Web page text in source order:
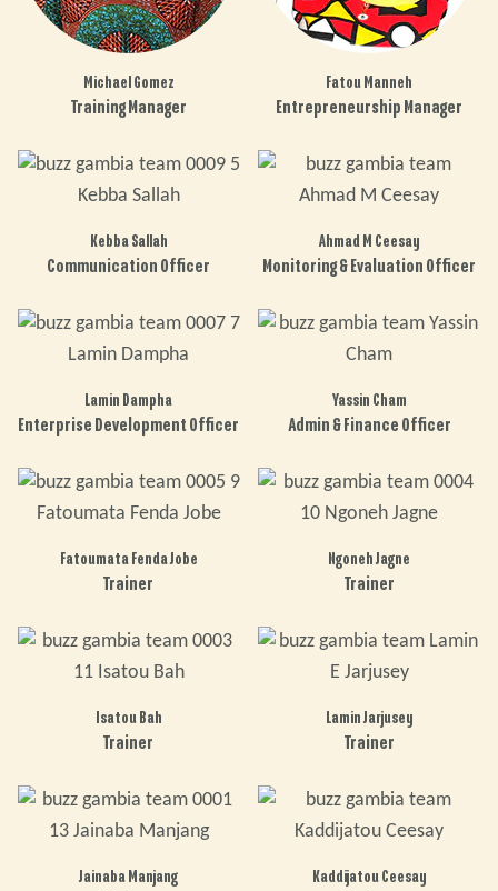
Michael Gomez
Training Manager
Fatou Manneh
Entrepreneurship Manager
Kebba Sallah
Communication Officer
Ahmad M Ceesay
Monitoring & Evaluation Officer
Lamin Dampha
Enterprise Development Officer
Yassin Cham
Admin & Finance Officer
Fatoumata Fenda Jobe
Trainer
Ngoneh Jagne
Trainer
Isatou Bah
Trainer
Lamin Jarjusey
Trainer
Jainaba Manjang Kaddijatou Ceesay